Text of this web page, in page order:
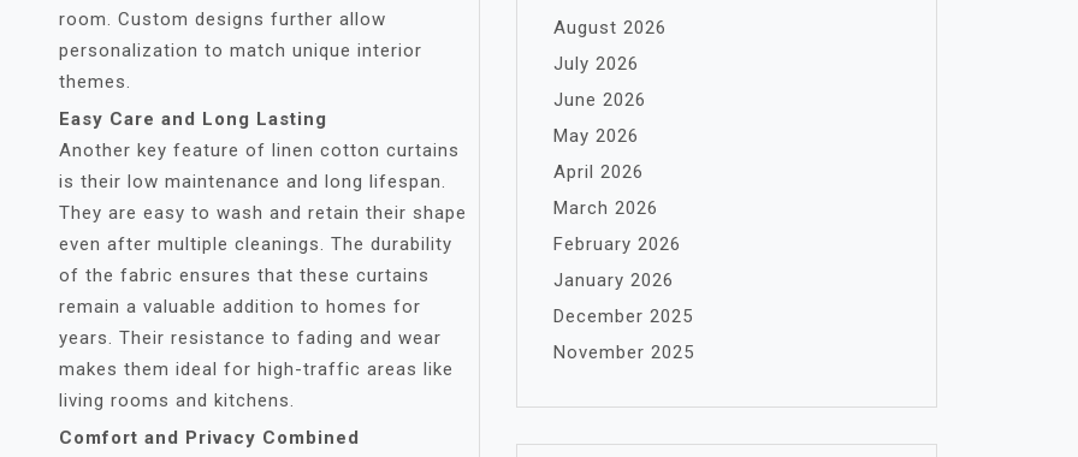
room. Custom designs further allow
personalization to match unique interior
themes.
Easy Care and Long Lasting
Another key feature of linen cotton curtains
is their low maintenance and long lifespan.
They are easy to wash and retain their shape
even after multiple cleanings. The durability
of the fabric ensures that these curtains
remain a valuable addition to homes for
years. Their resistance to fading and wear
makes them ideal for high-traffic areas like
living rooms and kitchens.
Comfort and Privacy Combined
August 2026
July 2026
June 2026
May 2026
April 2026
March 2026
February 2026
January 2026
December 2025
November 2025